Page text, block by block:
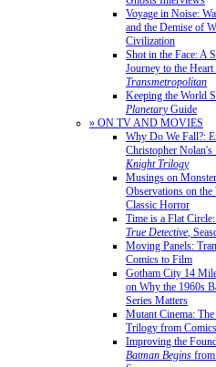
Voyage in Noise:
and the Demise of
Civilization
Shot in the Face: A
Journey to the
Transmetropolitan
Keeping the World
PlanetaryGuide
» ON TV AND MOVIES
Why Do We Fall?:
Christopher Nolan's
Knight Trilogy
Musings on
Observations on
Classic Horror
Time is a Flat
True Detective,
Moving Panels:
Comics to Film
Gotham City 14
on Why the 1960s
Series Matters
Mutant Cinema:
Trilogy from
Improving the
Batman Begins